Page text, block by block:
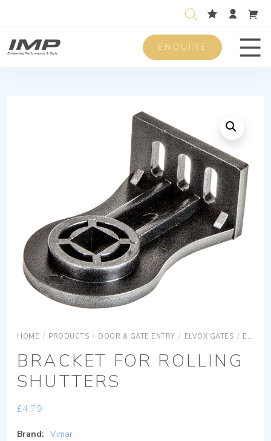
ENQUIRE
HOME / PRODUCTS / DOOR & GATE ENTRY / ELVOX GATES / ELVOX GATES ACCESSORIES
BRACKET FOR ROLLING
SHUTTERS
£4.79
Brand: Vimar